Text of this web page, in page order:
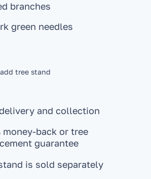
branches
green needles
tree stand
and collection
money-back or tree
guarantee
is sold separately